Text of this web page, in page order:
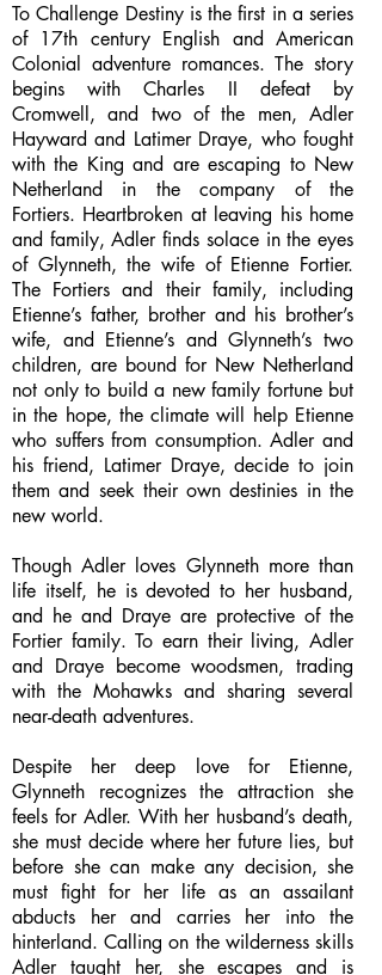
To Challenge Destiny is the first in a series
of 17th century English and American
Colonial adventure romances. The story
begins with Charles II defeat by
Cromwell, and two of the men, Adler
Hayward and Latimer Draye, who fought
with the King and are escaping to New
Netherland in the company of the
Fortiers. Heartbroken at leaving his home
and family, Adler finds solace in the eyes
of Glynneth, the wife of Etienne Fortier.
The Fortiers and their family, including
Etienne’s father, brother and his brother’s
wife, and Etienne’s and Glynneth’s two
children, are bound for New Netherland
not only to build a new family fortune but
in the hope, the climate will help Etienne
who suffers from consumption. Adler and
his friend, Latimer Draye, decide to join
them and seek their own destinies in the
new world.
Though Adler loves Glynneth more than
life itself, he is devoted to her husband,
and he and Draye are protective of the
Fortier family. To earn their living, Adler
and Draye become woodsmen, trading
with the Mohawks and sharing several
near-death adventures.
Despite her deep love for Etienne,
Glynneth recognizes the attraction she
feels for Adler. With her husband’s death,
she must decide where her future lies, but
before she can make any decision, she
must fight for her life as an assailant
abducts her and carries her into the
hinterland. Calling on the wilderness skills
Adler taught her, she escapes and is